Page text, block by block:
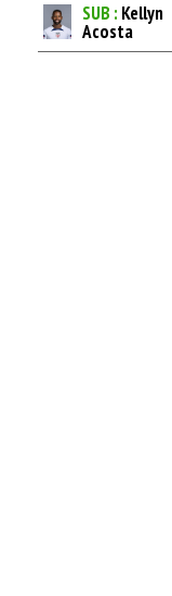
SUB : Kellyn
Acosta